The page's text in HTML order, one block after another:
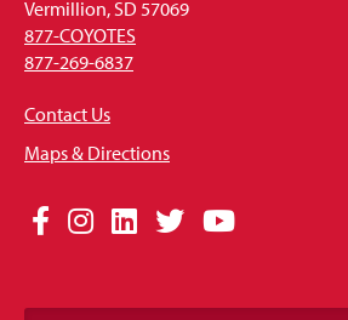
Vermillion, SD 57069
877-COYOTES
877-269-6837
Contact Us
Maps & Directions
Social
Links
Facebook
Instagram
LinkedIn
TwitterYouTube